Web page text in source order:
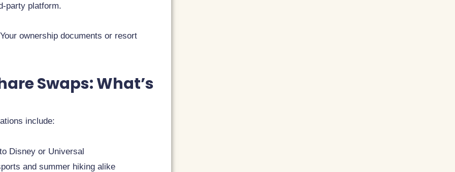
party platform.
ownership documents or resort
Swaps: What’s
include:
Disney or Universal
and summer hiking alike